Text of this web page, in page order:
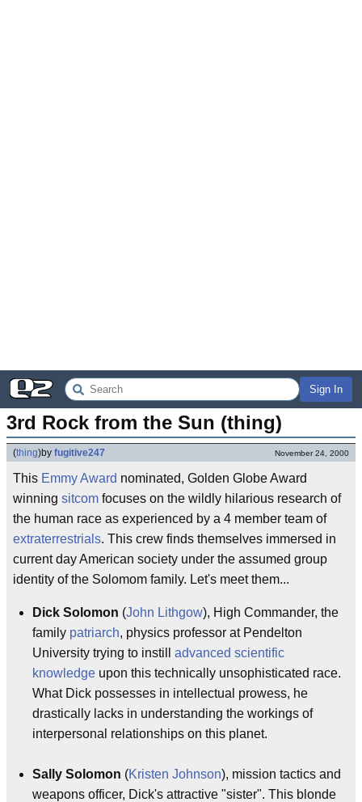
Sign In
3rd Rock from the Sun (thing)
(thing)by fugitive247 November 24, 2000
This Emmy Award nominated, Golden Globe Award
winning sitcom focuses on the wildly hilarious research of
the human race as experienced by a 4 member team of
extraterrestrials. This crew finds themselves immersed in
current day American society under the assumed group
identity of the Solomom family. Let's meet them...
Dick Solomon (John Lithgow), High Commander, the
family patriarch, physics professor at Pendelton
University trying to instill advanced scientific
knowledge upon this technically unsophisticated race.
What Dick possesses in intellectual prowess, he
drastically lacks in understanding the workings of
interpersonal relationships on this planet.
Sally Solomon (Kristen Johnson), mission tactics and
weapons officer, Dick's attractive "sister". This blonde